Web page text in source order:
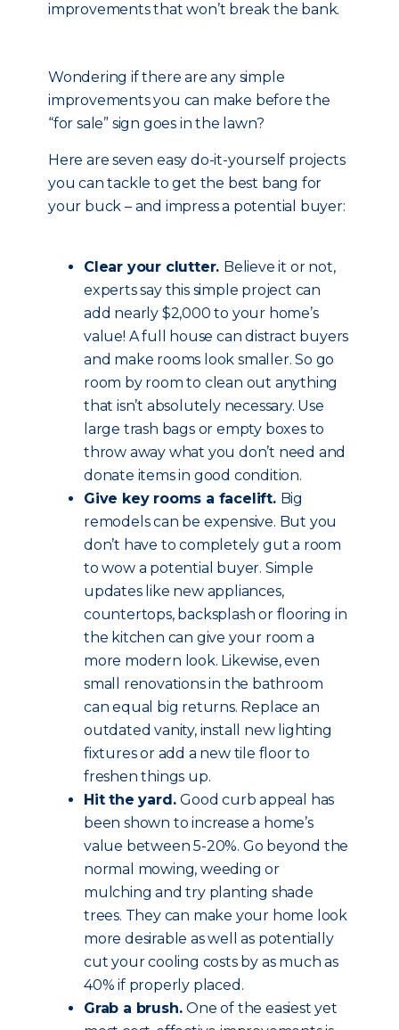
improvements that won’t break the bank.
Wondering if there are any simple
improvements you can make before the
“for sale” sign goes in the lawn?
Here are seven easy do-it-yourself projects
you can tackle to get the best bang for
your buck – and impress a potential buyer:
Clear your clutter. Believe it or not,
experts say this simple project can
add nearly $2,000 to your home’s
value! A full house can distract buyers
and make rooms look smaller. So go
room by room to clean out anything
that isn’t absolutely necessary. Use
large trash bags or empty boxes to
throw away what you don’t need and
donate items in good condition.
Give key rooms a facelift. Big
remodels can be expensive. But you
don’t have to completely gut a room
to wow a potential buyer. Simple
updates like new appliances,
countertops, backsplash or flooring in
the kitchen can give your room a
more modern look. Likewise, even
small renovations in the bathroom
can equal big returns. Replace an
outdated vanity, install new lighting
fixtures or add a new tile floor to
freshen things up.
Hit the yard.Good curb appeal has
been shown to increase a home’s
value between 5-20%. Go beyond the
normal mowing, weeding or
mulching and try planting shade
trees. They can make your home look
more desirable as well as potentially
cut your cooling costs by as much as
40% if properly placed.
Grab a brush.One of the easiest yet